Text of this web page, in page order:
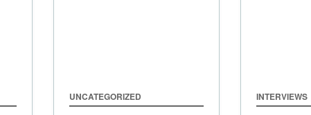
UNCATEGORIZED INTERVIEWS